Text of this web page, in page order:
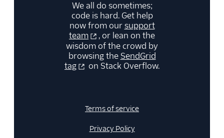
We all do sometimes;
code is hard. Get help
now from oursupport
team
, or lean on the
wisdom of the crowd by
browsing the SendGrid
tag
on Stack Overflow.
Terms of service
Privacy Policy